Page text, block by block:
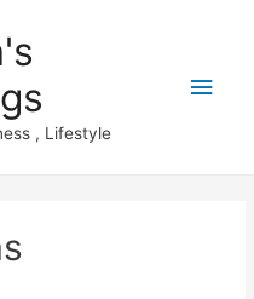
, Lifestyle
Main